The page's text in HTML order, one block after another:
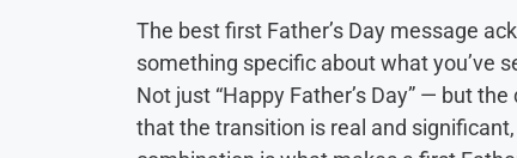
The best first Father’s Day message
something specific about what you’ve
Not just “Happy Father’s Day” — but
that the transition is real and